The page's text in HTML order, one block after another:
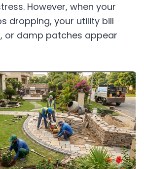
However, when your
dropping, your utility bill
or damp patches appear